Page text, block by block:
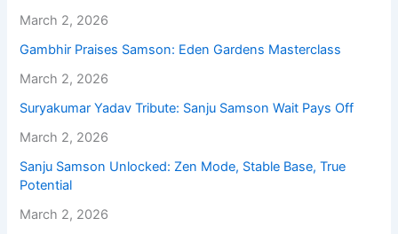
March 2, 2026
Gambhir Praises Samson: Eden Gardens Masterclass
March 2, 2026
Suryakumar Yadav Tribute: Sanju Samson Wait Pays Off
March 2, 2026
Sanju Samson Unlocked: Zen Mode, Stable Base, True
Potential
March 2, 2026